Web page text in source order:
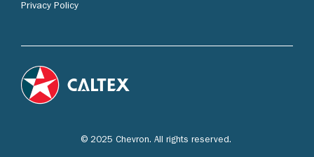
Privacy Policy
© 2025 Chevron. All rights reserved.